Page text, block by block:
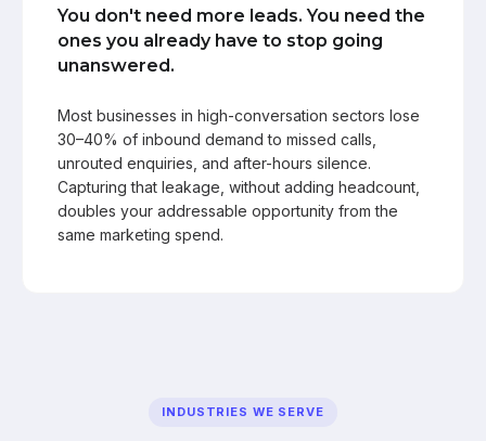
You don't need more leads. You need the
ones you already have to stop going
unanswered.
Most businesses in high-conversation sectors lose
30–40% of inbound demand to missed calls,
unrouted enquiries, and after-hours silence.
Capturing that leakage, without adding headcount,
doubles your addressable opportunity from the
same marketing spend.
INDUSTRIES WE SERVE